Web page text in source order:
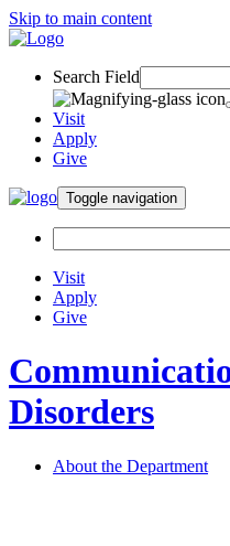
Skip to main content
Search Field
Visit
Apply
Give
Toggle navigation
Visit
Apply
Give
Disorders
About the Department